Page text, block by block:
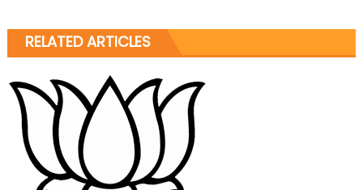
RELATED ARTICLES